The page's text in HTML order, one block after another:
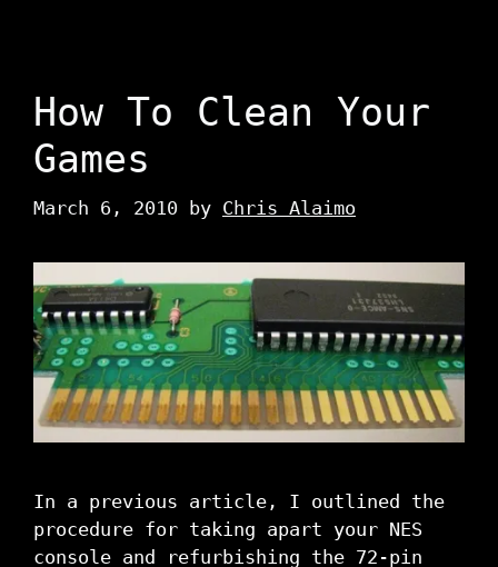
How To Clean Your
Games
March 6, 2010 by Chris Alaimo
In a previous article, I outlined the
procedure for taking apart your NES
console and refurbishing the 72-pin